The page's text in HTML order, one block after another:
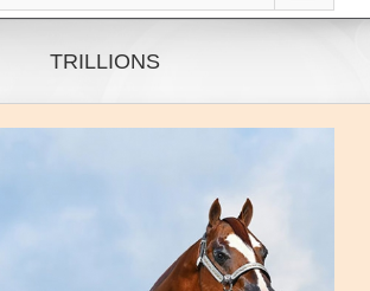
TRILLIONS